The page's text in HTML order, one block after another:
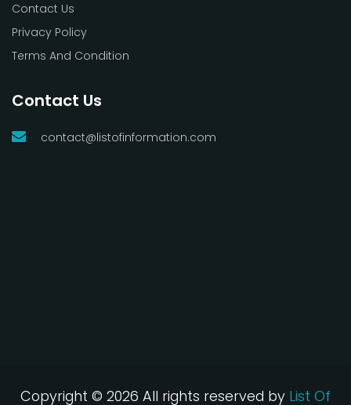
Contact Us
Privacy Policy
Terms And Condition
Contact Us
contact@listofinformation.com
Copyright © 2026 All rights reserved by List Of